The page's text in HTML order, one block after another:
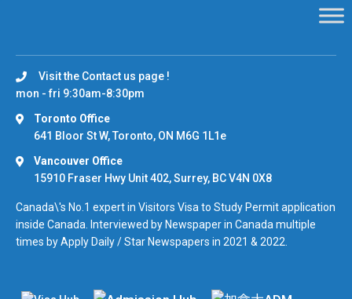
Visit the Contact us page !
mon - fri 9:30am-8:30pm
Toronto Office
641 Bloor St W, Toronto, ON M6G 1L1e
Vancouver Office
15910 Fraser Hwy Unit 402, Surrey, BC V4N 0X8
Canada\'s No.1 expert in Visitors Visa to Study Permit application
inside Canada. Interviewed by Newspaper in Canada multiple
times by Apply Daily / Star Newspapers in 2021 & 2022.